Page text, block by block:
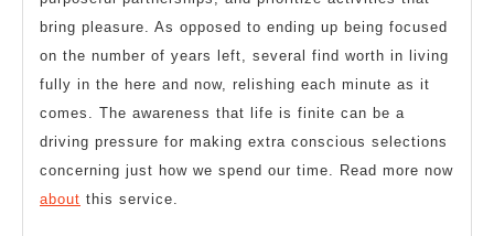
bring pleasure. As opposed to ending up being focused
on the number of years left, several find worth in living
fully in the here and now, relishing each minute as it
comes. The awareness that life is finite can be a
driving pressure for making extra conscious selections
concerning just how we spend our time. Read more now
about this service.